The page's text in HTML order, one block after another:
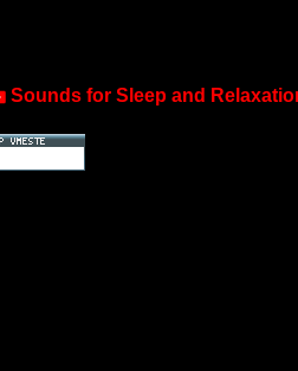
Sounds for Sleep and